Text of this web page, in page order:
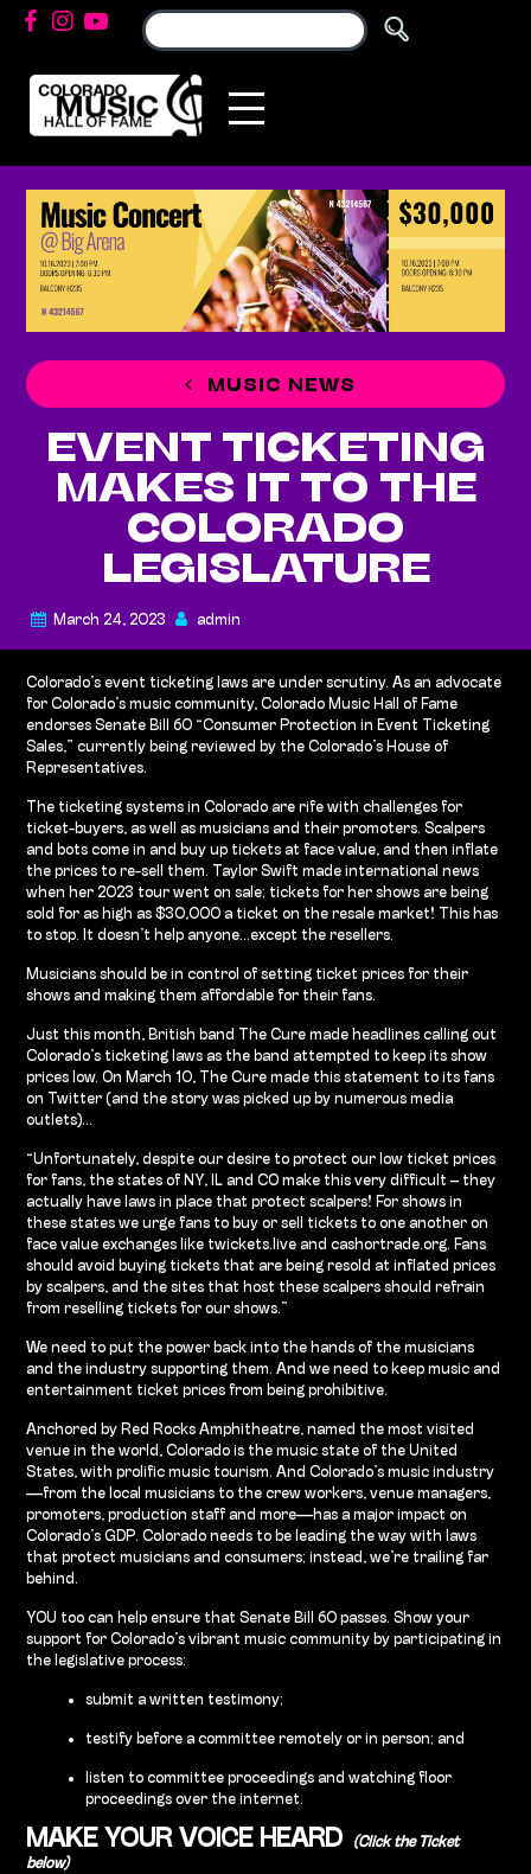
MUSIC NEWS
EVENT TICKETING
MAKES IT TO THE
COLORADO
LEGISLATURE
March 24, 2023 admin
Colorado’s event ticketing laws are under scrutiny. As an advocate
for Colorado’s music community, Colorado Music Hall of Fame
endorses Senate Bill 60 “Consumer Protection in Event Ticketing
Sales,” currently being reviewed by the Colorado’s House of
Representatives.
The ticketing systems in Colorado are rife with challenges for
ticket-buyers, as well as musicians and their promoters. Scalpers
and bots come in and buy up tickets at face value, and then inflate
the prices to re-sell them. Taylor Swift made international news
when her 2023 tour went on sale; tickets for her shows are being
sold for as high as $30,000 a ticket on the resale market! This has
to stop. It doesn’t help anyone…except the resellers.
Musicians should be in control of setting ticket prices for their
shows and making them affordable for their fans.
Just this month, British band The Cure made headlines calling out
Colorado’s ticketing laws as the band attempted to keep its show
prices low. On March 10, The Cure made this statement to its fans
on Twitter (and the story was picked up by numerous media
outlets)…
“Unfortunately, despite our desire to protect our low ticket prices
for fans, the states of NY, IL and CO make this very difficult – they
actually have laws in place that protect scalpers! For shows in
these states we urge fans to buy or sell tickets to one another on
face value exchanges like twickets.live and cashortrade.org. Fans
should avoid buying tickets that are being resold at inflated prices
by scalpers, and the sites that host these scalpers should refrain
from reselling tickets for our shows.”
We need to put the power back into the hands of the musicians
and the industry supporting them. And we need to keep music and
entertainment ticket prices from being prohibitive.
Anchored by Red Rocks Amphitheatre, named the most visited
venue in the world, Colorado is the music state of the United
States, with prolific music tourism. And Colorado’s music industry
—from the local musicians to the crew workers, venue managers,
promoters, production staff and more—has a major impact on
Colorado’s GDP. Colorado needs to be leading the way with laws
that protect musicians and consumers; instead, we’re trailing far
behind.
YOU too can help ensure that Senate Bill 60 passes. Show your
support for Colorado’s vibrant music community by participating in
the legislative process:
submit a written testimony;
testify before a committee remotely or in person; and
listen to committee proceedings and watching floor
proceedings over the internet.
MAKE YOUR VOICE HEARD
(Click the Ticket
below)